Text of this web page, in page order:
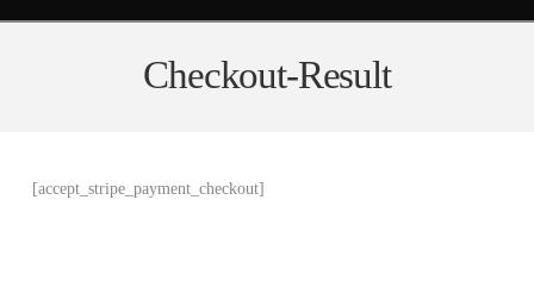
Checkout-Result
[accept_stripe_payment_checkout]